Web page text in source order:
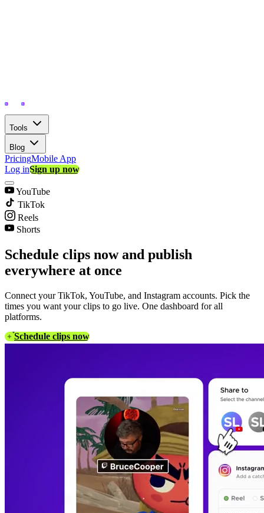
Tools
Blog
PricingMobile App
Log inSign up now
YouTube
TikTok
Reels
Shorts
Schedule clips now and publish
everywhere at once
Connect your TikTok, YouTube, and Instagram accounts. Pick the
times you want your clips to go live. One dashboard for all
platforms.
Schedule clips now